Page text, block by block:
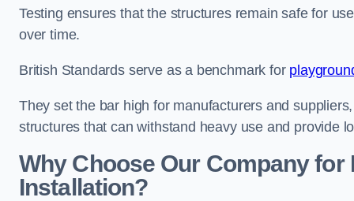
Testing ensures that the structures remain safe for
over time.
British Standards serve as a benchmark for
They set the bar high for manufacturers and
structures that can withstand heavy use and provide
Why Choose Our Company for
Installation?